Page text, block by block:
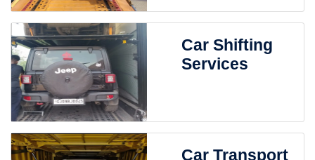
Car Shifting
Services
Car Transport